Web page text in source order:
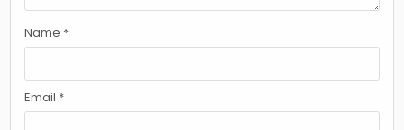
Name *
Email *